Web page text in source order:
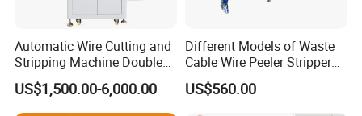
Automatic Wire Cutting and
Stripping Machine Double
Head Terminal Crimping
Machine
US$1,500.00-6,000.00
Different Models of Waste
Cable Wire Peeler Stripper
Machine
US$560.00